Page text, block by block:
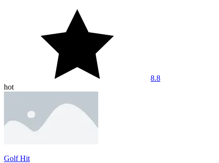
8.8
hot
Golf Hit